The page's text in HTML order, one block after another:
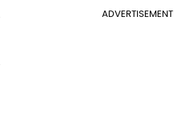
ADVERTISEMENT